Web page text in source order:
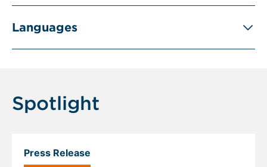
Languages
Spotlight
Press Release